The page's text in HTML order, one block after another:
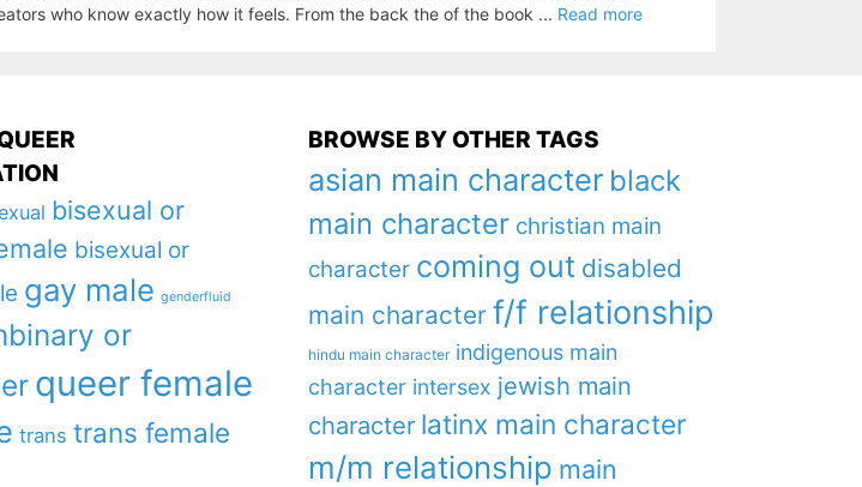
who know exactly how it feels. From the back the of the book ... Read more
bisexual or
bisexual or
gay male genderfluid
or
queer female
trans trans female
BROWSE BY OTHER TAGS
asian main character black
main character christian main
character coming out disabled
main character f/f relationship
hindu main character indigenous main
character intersex jewish main
character latinx main character
m/m relationship main